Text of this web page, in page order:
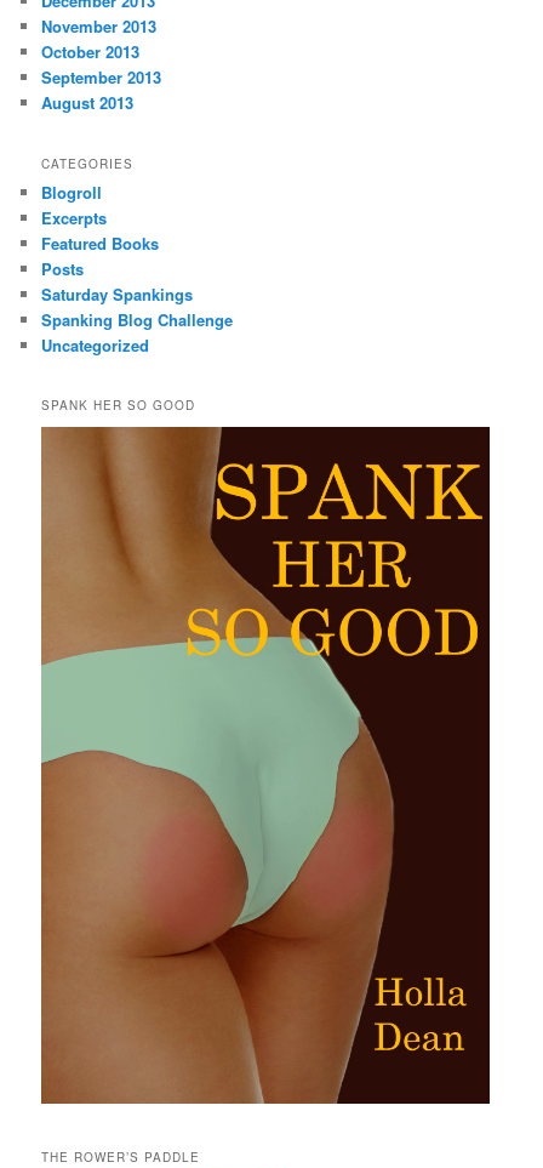
November 2013
October 2013
September 2013
August 2013
CATEGORIES
Blogroll
Excerpts
Featured Books
Posts
Saturday Spankings
Spanking Blog Challenge
Uncategorized
SPANK HER SO GOOD
THE ROWER’S PADDLE